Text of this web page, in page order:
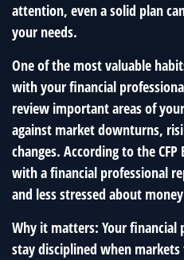
attention, even a solid plan
your needs.
One of the most valuable
with your financial
review important areas of
against market downturns,
changes. According to the
with a financial professional
and less stressed about
Why it matters: Your financial
stay disciplined when